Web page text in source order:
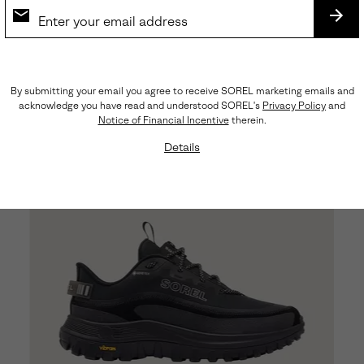
By submitting your email you agree to receive SOREL marketing emails and
acknowledge you have read and understood SOREL's Privacy Policy and
Notice of Financial Incentivetherein.
Details
Callsign™ Daybreak Lux Men's Sneaker